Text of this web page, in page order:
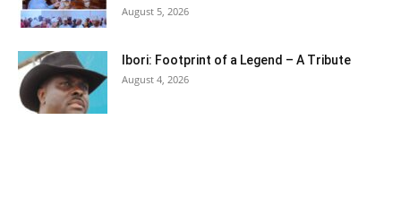
August 5, 2026
Ibori: Footprint of a Legend – A Tribute
August 4, 2026